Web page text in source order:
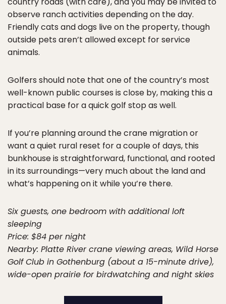
observe ranch activities depending on the day.
Friendly cats and dogs live on the property, though
outside pets aren’t allowed except for service
animals.
Golfers should note that one of the country’s most
well-known public courses is close by, making this a
practical base for a quick golf stop as well.
If you’re planning around the crane migration or
want a quiet rural reset for a couple of days, this
bunkhouse is straightforward, functional, and rooted
in its surroundings—very much about the land and
what’s happening on it while you’re there.
Six guests, one bedroom with additional loft
sleeping
Price: $84 per night
Nearby: Platte River crane viewing areas, Wild Horse
Golf Club in Gothenburg (about a 15-minute drive),
wide-open prairie for birdwatching and night skies